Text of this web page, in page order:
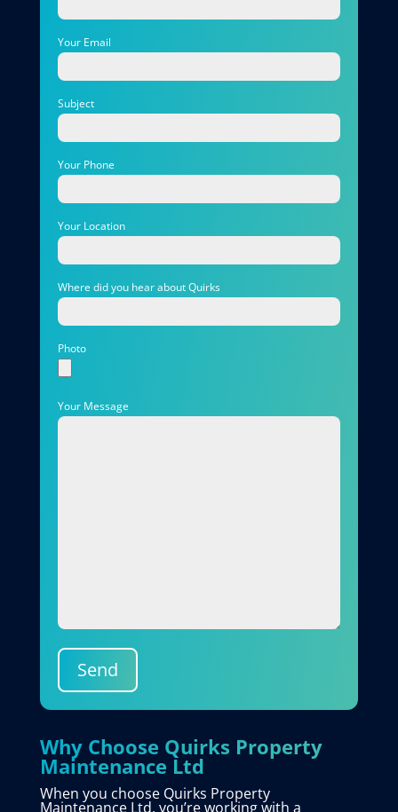
Your Email
Subject
Your Phone
Your Location
Where did you hear about Quirks
Photo
Your Message
Send
Why Choose Quirks Property
Maintenance Ltd
When you choose Quirks Property
Maintenance Ltd, you’re working with a